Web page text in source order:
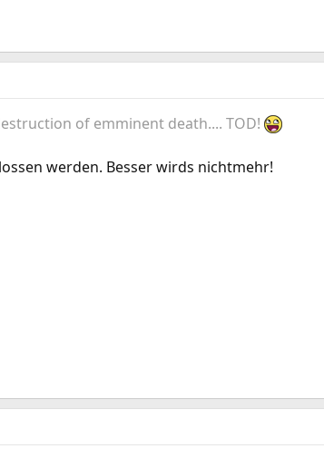
of emminent death.... TOD!
werden. Besser wirds nichtmehr!